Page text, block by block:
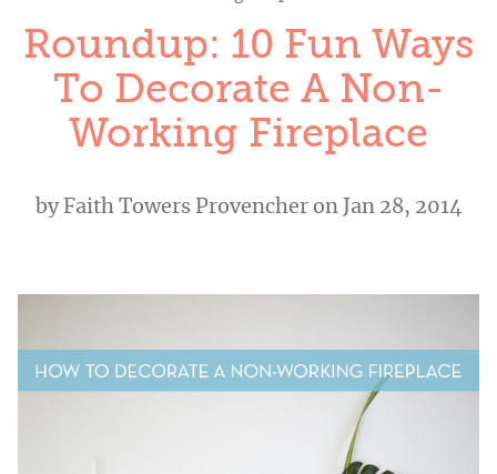
Roundup: 10 Fun Ways
To Decorate A Non-
Working Fireplace
by Faith Towers Provencheron Jan 28, 2014